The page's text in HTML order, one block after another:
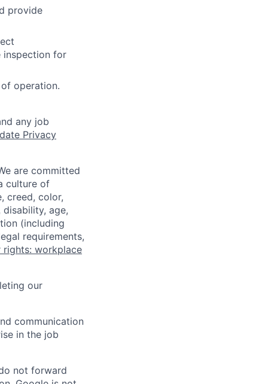
provide
inspection for
operation.
any job
Privacy
are committed
culture of
creed, color,
age,
(including
requirements,
rights: workplace
our
communication
in the job
not forward